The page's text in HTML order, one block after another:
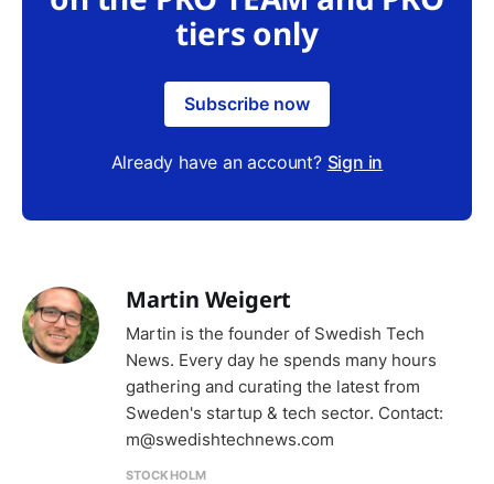
tiers only
Subscribe now
Already have an account? Sign in
Martin Weigert
Martin is the founder of Swedish Tech
News. Every day he spends many hours
gathering and curating the latest from
Sweden's startup & tech sector. Contact:
m@swedishtechnews.com
STOCKHOLM